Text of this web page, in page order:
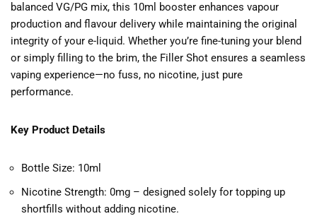
balanced VG/PG mix, this 10ml booster enhances vapour
production and flavour delivery while maintaining the original
integrity of your e-liquid. Whether you’re fine-tuning your blend
or simply filling to the brim, the Filler Shot ensures a seamless
vaping experience—no fuss, no nicotine, just pure
performance.
Key Product Details
Bottle Size: 10ml
Nicotine Strength: 0mg – designed solely for topping up
shortfills without adding nicotine.